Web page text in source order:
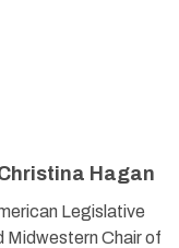
Hagan
Legislative
Midwestern Chair of